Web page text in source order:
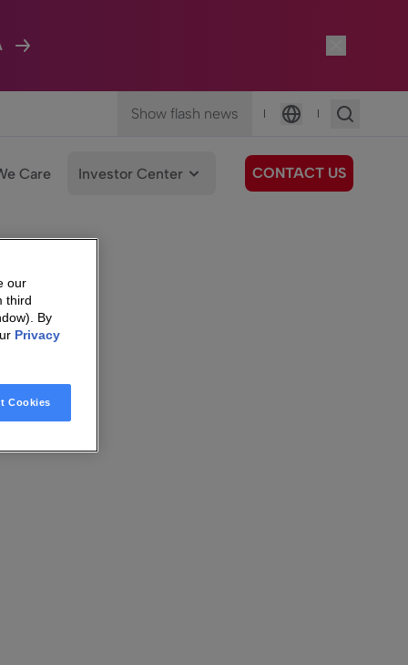
Show flash news |
Language
|
Care Investor Center CONTACT US
our
third
By
Privacy
Cookies